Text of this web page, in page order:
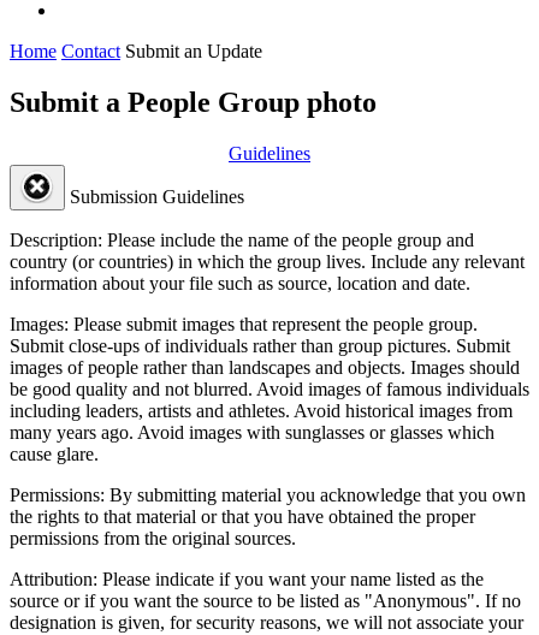
Home Contact Submit an Update
Submit a People Group photo
Guidelines
Submission Guidelines
Description: Please include the name of the people group and
country (or countries) in which the group lives. Include any relevant
information about your file such as source, location and date.
Images: Please submit images that represent the people group.
Submit close-ups of individuals rather than group pictures. Submit
images of people rather than landscapes and objects. Images should
be good quality and not blurred. Avoid images of famous individuals
including leaders, artists and athletes. Avoid historical images from
many years ago. Avoid images with sunglasses or glasses which
cause glare.
Permissions: By submitting material you acknowledge that you own
the rights to that material or that you have obtained the proper
permissions from the original sources.
Attribution: Please indicate if you want your name listed as the
source or if you want the source to be listed as "Anonymous". If no
designation is given, for security reasons, we will not associate your